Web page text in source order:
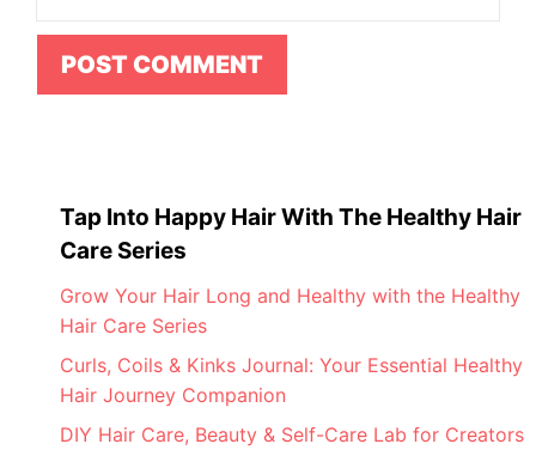
Tap Into Happy Hair With The Healthy Hair
Care Series
Grow Your Hair Long and Healthy with the Healthy
Hair Care Series
Curls, Coils & Kinks Journal: Your Essential Healthy
Hair Journey Companion
DIY Hair Care, Beauty & Self-Care Lab for Creators